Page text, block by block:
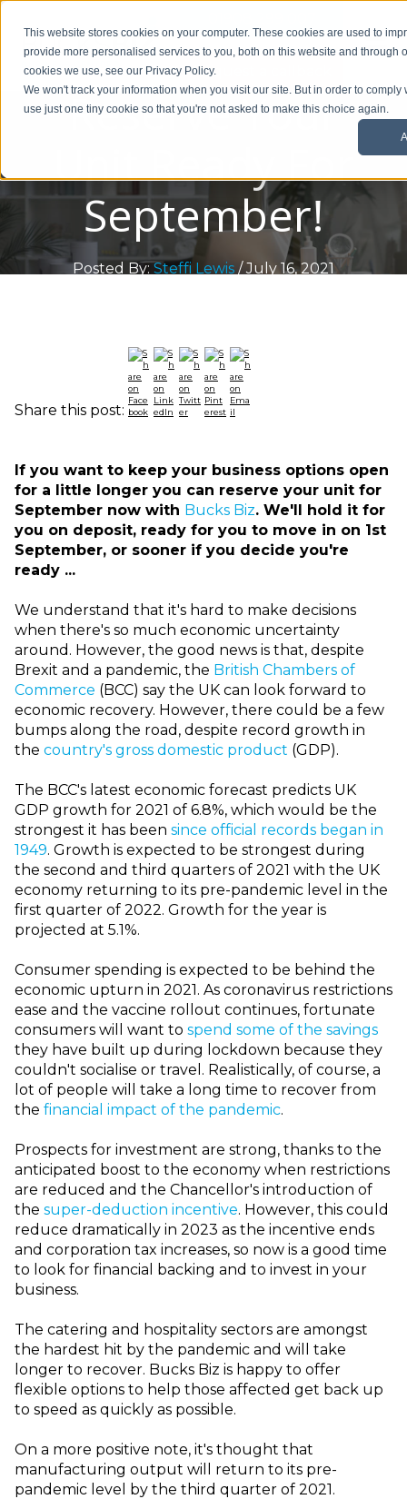
This website stores cookies on your computer. These cookies are used to
provide more personalised services to you, both on this website and through
cookies we use, see our Privacy Policy.
We won't track your information when you visit our site. But in order to
use just one tiny cookie so that you're not asked to make this choice again.
Request a callback
Reserve Your
Unit Ready For
September!
Posted By:Steffi Lewis / July 16, 2021
Share this post:
If you want to keep your business options open
for a little longer you can reserve your unit for
September now with Bucks Biz. We'll hold it for
you on deposit, ready for you to move in on 1st
September, or sooner if you decide you're
ready ...
We understand that it's hard to make decisions
when there's so much economic uncertainty
around. However, the good news is that, despite
Brexit and a pandemic, the British Chambers of
Commerce (BCC) say the UK can look forward to
economic recovery. However, there could be a few
bumps along the road, despite record growth in
the country's gross domestic product (GDP).
The BCC's latest economic forecast predicts UK
GDP growth for 2021 of 6.8%, which would be the
strongest it has been since official records began in
1949. Growth is expected to be strongest during
the second and third quarters of 2021 with the UK
economy returning to its pre-pandemic level in the
first quarter of 2022. Growth for the year is
projected at 5.1%.
Consumer spending is expected to be behind the
economic upturn in 2021. As coronavirus restrictions
ease and the vaccine rollout continues, fortunate
consumers will want to spend some of the savings
they have built up during lockdown because they
couldn't socialise or travel. Realistically, of course, a
lot of people will take a long time to recover from
the financial impact of the pandemic.
Prospects for investment are strong, thanks to the
anticipated boost to the economy when restrictions
are reduced and the Chancellor's introduction of
the super-deduction incentive. However, this could
reduce dramatically in 2023 as the incentive ends
and corporation tax increases, so now is a good time
to look for financial backing and to invest in your
business.
The catering and hospitality sectors are amongst
the hardest hit by the pandemic and will take
longer to recover. Bucks Biz is happy to offer
flexible options to help those affected get back up
to speed as quickly as possible.
On a more positive note, it's thought that
manufacturing output will return to its pre-
pandemic level by the third quarter of 2021.